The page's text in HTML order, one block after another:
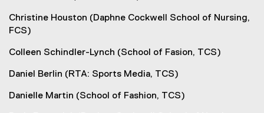
Christine Houston (Daphne Cockwell School of Nursing,
FCS)
Colleen Schindler-Lynch (School of Fasion, TCS)
Daniel Berlin (RTA: Sports Media, TCS)
Danielle Martin (School of Fashion, TCS)